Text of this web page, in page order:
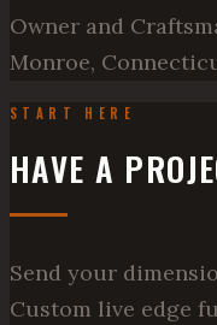
Owner and
Monroe,
START HERE
HAVE A
Send your
Custom live edge